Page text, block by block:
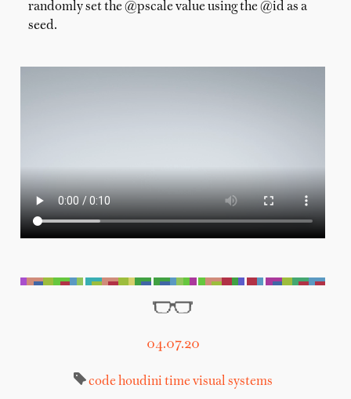
randomly set the @pscale value using the @id as a
seed.
04.07.20
code houdinitime visual systems